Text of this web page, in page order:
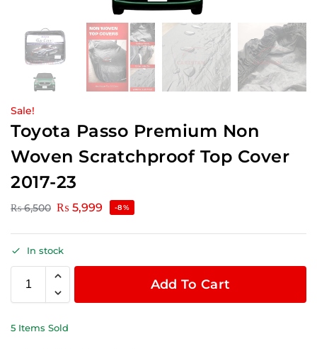
Sale!
Toyota Passo Premium Non
Woven Scratchproof Top Cover
2017-23
₨6,500 ₨ 5,999 -8%
In stock
Add To Cart
5 Items Sold